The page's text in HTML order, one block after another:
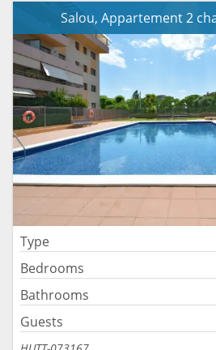
Salou, Appartement 2
Type
Bedrooms
Bathrooms
Guests